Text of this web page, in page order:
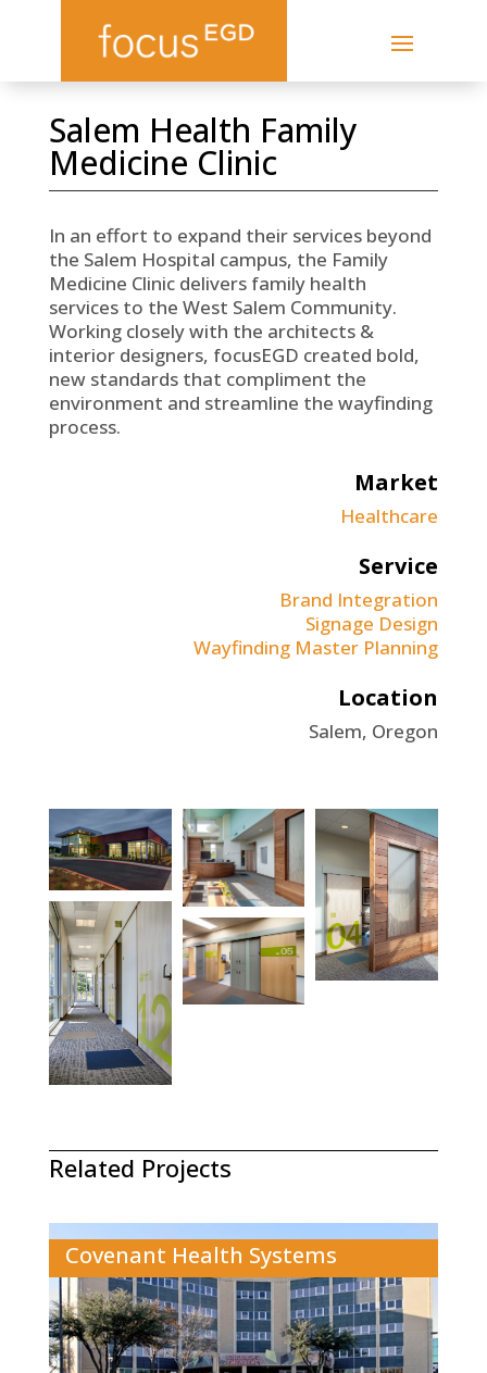
Salem Health Family
Medicine Clinic
In an effort to expand their services beyond
the Salem Hospital campus, the Family
Medicine Clinic delivers family health
services to the West Salem Community.
Working closely with the architects &
interior designers, focusEGD created bold,
new standards that compliment the
environment and streamline the wayfinding
process.
Market
Healthcare
Service
Brand Integration
Signage Design
Wayfinding Master Planning
Location
Salem, Oregon
Related Projects
Covenant Health Systems